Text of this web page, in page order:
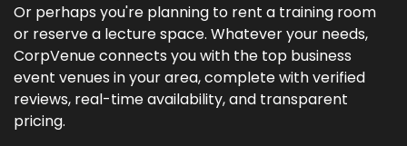
Or perhaps you're planning to rent a training room
or reserve a lecture space. Whatever your needs,
CorpVenue connects you with the top business
event venues in your area, complete with verified
reviews, real-time availability, and transparent
pricing.